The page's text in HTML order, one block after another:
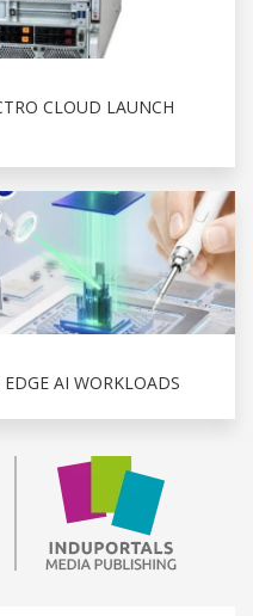
CLOUD LAUNCH
AI WORKLOADS